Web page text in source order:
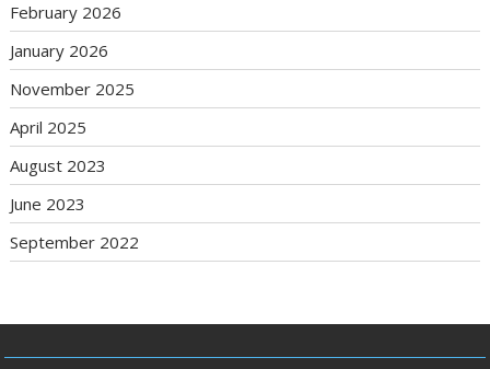
February 2026
January 2026
November 2025
April 2025
August 2023
June 2023
September 2022